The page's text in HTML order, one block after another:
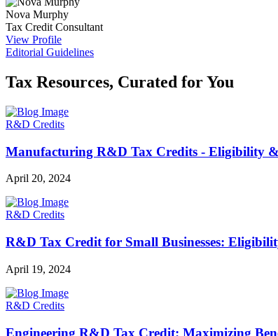
Nova Murphy
Tax Credit Consultant
View Profile
Editorial Guidelines
Tax Resources, Curated for You
R&D Credits
Manufacturing R&D Tax Credits - Eligibility
April 20, 2024
R&D Credits
R&D Tax Credit for Small Businesses:
April 19, 2024
R&D Credits
Engineering R&D Tax Credit: Maximizing